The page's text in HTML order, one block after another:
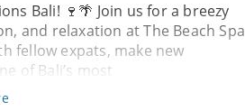
Bali! 🍷🌴 Join us for a breezy
and relaxation at The Beach Spa
fellow expats, make new
of Bali’s most